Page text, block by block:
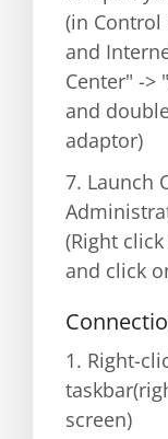
(in Control
and
Center" ->
and
adaptor)
7. Launch
(Right
and click
1. Right-
screen)